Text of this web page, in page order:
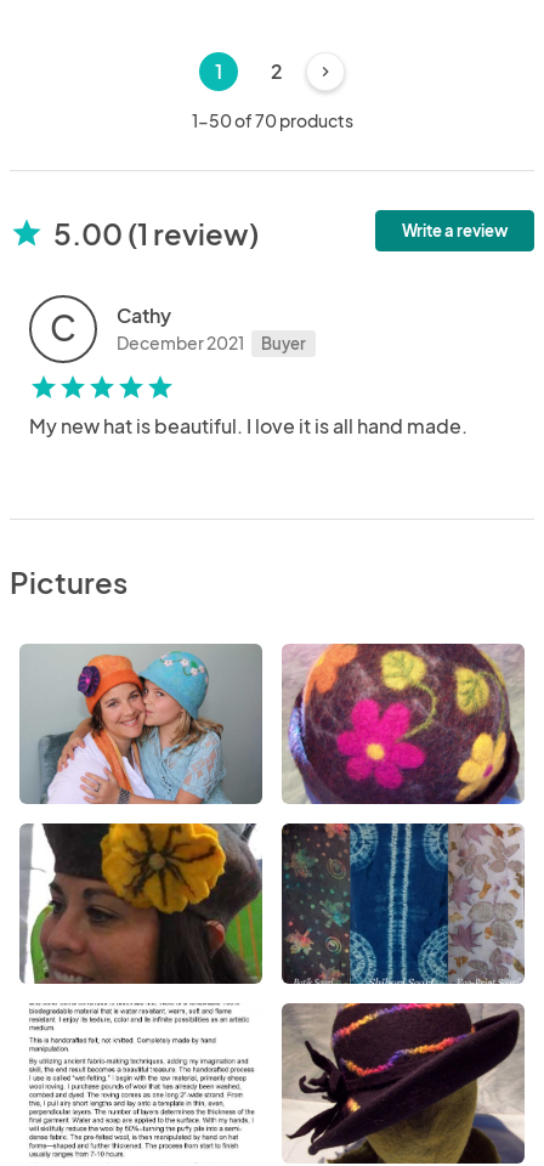
1 2 chevron_right
1-50 of 70 products
star 5.00 (1 review) Write a review
C Cathy
December 2021 Buyer
starstarstarstarstar
My new hat is beautiful. I love it is all hand made.
Pictures